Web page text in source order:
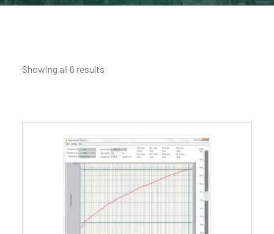
Products
Contact Us
Search
Showing all 6 results